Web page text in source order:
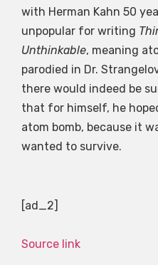
with Herman Kahn 50
unpopular for writing
Unthinkable, meaning
parodied in Dr.
there would indeed be
that for himself, he
atom bomb, because it
wanted to survive.
[ad_2]
Source link